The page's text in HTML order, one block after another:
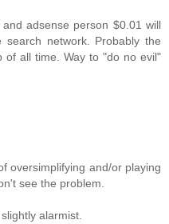
adsense person $0.01 will
network. Probably the
of all time. Way to "do no evil"
oversimplifying and/or playing
see the problem.
alarmist.